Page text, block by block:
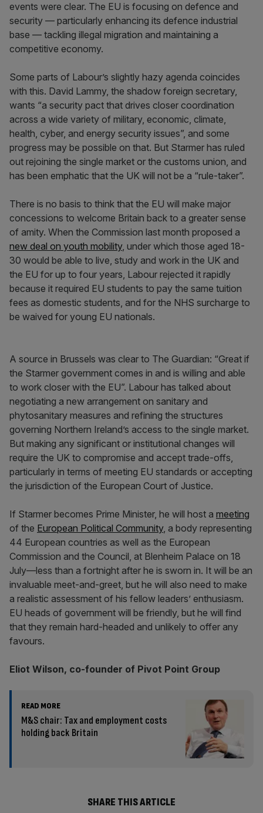
events were clear. The EU is focusing on defence and
security — particularly enhancing its defence industrial
base — tackling illegal migration and maintaining a
competitive economy.
Some parts of Labour’s slightly hazy agenda coincides
with this. David Lammy, the shadow foreign secretary,
wants “a security pact that drives closer coordination
across a wide variety of military, economic, climate,
health, cyber, and energy security issues”, and some
progress may be possible on that. But Starmer has ruled
out rejoining the single market or the customs union, and
has been emphatic that the UK will not be a “rule-taker”.
There is no basis to think that the EU will make major
concessions to welcome Britain back to a greater sense
of amity. When the Commission last month proposed a
new deal on youth mobility, under which those aged 18-
30 would be able to live, study and work in the UK and
the EU for up to four years, Labour rejected it rapidly
because it required EU students to pay the same tuition
fees as domestic students, and for the NHS surcharge to
be waived for young EU nationals.
A source in Brussels was clear to The Guardian: “Great if
the Starmer government comes in and is willing and able
to work closer with the EU”. Labour has talked about
negotiating a new arrangement on sanitary and
phytosanitary measures and refining the structures
governing Northern Ireland’s access to the single market.
But making any significant or institutional changes will
require the UK to compromise and accept trade-offs,
particularly in terms of meeting EU standards or accepting
the jurisdiction of the European Court of Justice.
If Starmer becomes Prime Minister, he will host a meeting
of the European Political Community, a body representing
44 European countries as well as the European
Commission and the Council, at Blenheim Palace on 18
July—less than a fortnight after he is sworn in. It will be an
invaluable meet-and-greet, but he will also need to make
a realistic assessment of his fellow leaders’ enthusiasm.
EU heads of government will be friendly, but he will find
that they remain hard-headed and unlikely to offer any
favours.
Eliot Wilson, co-founder of Pivot Point Group
READ MORE
M&S chair: Tax and employment costs
holding back Britain
SHARE THIS ARTICLE